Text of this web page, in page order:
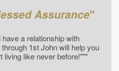
Assurance"
a relationship with
1st John will help you
living like never before!"""